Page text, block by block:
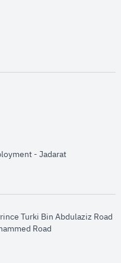
new window
- Jadaratopens in new
Turki Bin Abdulaziz Road
Road​